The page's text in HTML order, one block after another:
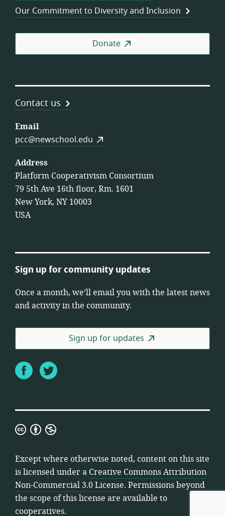
Our Commitment to Diversity and Inclusion
Donate
Contact us
Email
pcc@newschool.edu
Address
Platform Cooperativism Consortium
79 5th Ave 16th floor, Rm. 1601
New York, NY 10003
USA
Sign up for community updates
Once a month, we’ll email you with the latest news
and activity in the community.
Sign up for updates
FacebookTwitter
Creative
Attribution
Non-
Commercial
3.0
License
Except where otherwise noted, content on this site
is licensed under a Creative Commons Attribution
Non-Commercial 3.0 License. Permissions beyond
the scope of this license are available to
cooperatives.